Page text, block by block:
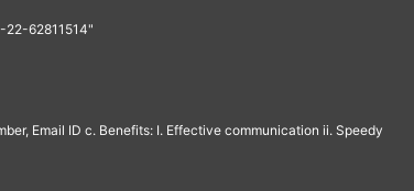
22-62811514"
Email ID c. Benefits: I. Effective communication ii. Speedy